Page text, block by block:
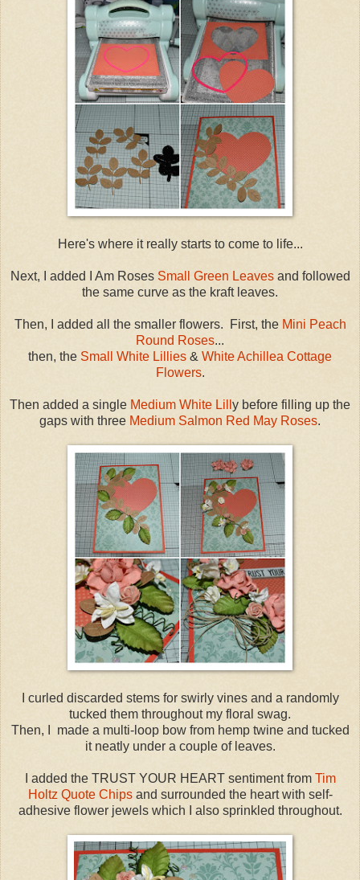
Here's where it really starts to come to life...
Next, I added I Am Roses Small Green Leavesand followed
the same curve as the kraft leaves.
Then, I added all the smaller flowers. First, the Mini Peach
Round Roses...
then, the Small White Lillies & White Achillea Cottage
Flowers.
Then added a single Medium White Lill y before filling up the
gaps with three Medium Salmon Red May Roses.
I curled discarded stems for swirly vines and a randomly
tucked them throughout my floral swag.
Then, I made a multi-loop bow from hemp twine and tucked
it neatly under a couple of leaves.
I added the TRUST YOUR HEART sentiment from Tim
Holtz Quote Chipsand surrounded the heart with self-
adhesive flower jewels which I also sprinkled throughout.